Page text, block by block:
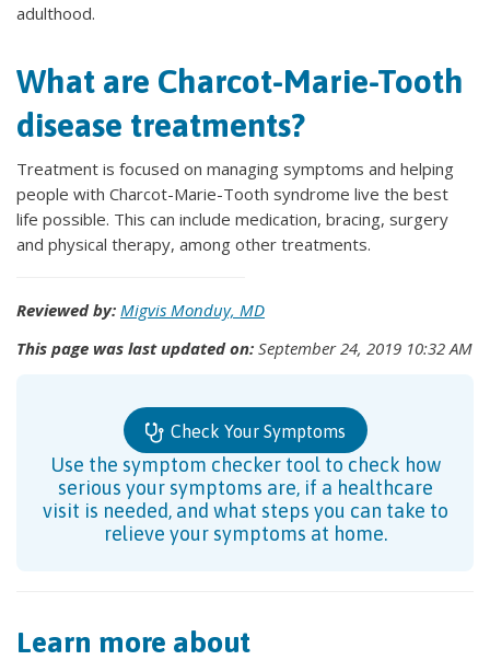
adulthood.
What are Charcot-Marie-Tooth
disease treatments?
Treatment is focused on managing symptoms and helping
people with Charcot-Marie-Tooth syndrome live the best
life possible. This can include medication, bracing, surgery
and physical therapy, among other treatments.
Reviewed by: Migvis Monduy, MD
This page was last updated on: September 24, 2019 10:32 AM
Check Your Symptoms
Use the symptom checker tool to check how
serious your symptoms are, if a healthcare
visit is needed, and what steps you can take to
relieve your symptoms at home.
Learn more about